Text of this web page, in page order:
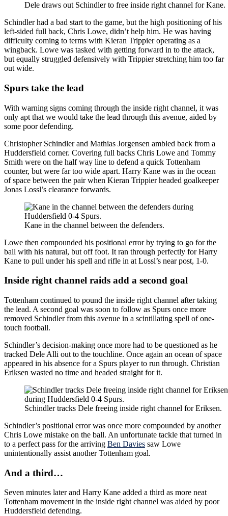
Dele draws out Schindler to free inside right channel for Kane.
Schindler had a bad start to the game, but the high positioning of his
left-sided full back, Chris Lowe, didn’t help him. He was having
difficulty coming to terms with Kieran Trippier operating as a
wingback. Lowe was tasked with getting forward in to the attack,
but equally struggled defensively with Trippier stretching him too far
out wide.
Spurs take the lead
With warning signs coming through the inside right channel, it was
only apt that we would take the lead through this avenue, aided by
some poor defending.
Christopher Schindler and Mathias Jorgensen ambled back from a
Huddersfield corner. Covering full backs Chris Lowe and Tommy
Smith were on the half way line to defend a quick Tottenham
counter, but were far too wide apart. Harry Kane was in the ocean
of space between the pair when Kieran Trippier headed goalkeeper
Jonas Lossl’s clearance forwards.
Kane in the channel between the defenders.
Lowe then compounded his positional error by trying to go for the
ball with his natural, but off foot. It ran through perfectly for Harry
Kane to pull under his spell and rifle in at Lossl’s near post, 1-0.
Inside right channel raids add a second goal
Tottenham continued to pound the inside right channel after taking
the lead. A second goal was soon to follow as Spurs once more
removed Schindler from this avenue in a scintillating spell of one-
touch football.
Schindler’s decision-making once more had to be questioned as he
tracked Dele Alli out to the touchline. Once again an ocean of space
appeared in his absence for a Spurs player to run through. Christian
Eriksen wasted no time and headed straight for it.
Schindler tracks Dele freeing inside right channel for Eriksen.
Schindler’s positional error was once more compounded by another
Chris Lowe mistake on the ball. An unfortunate tackle that turned in
to a perfect pass for the arriving Ben Davies saw Lowe
unintentionally assist another Tottenham goal.
And a third…
Seven minutes later and Harry Kane added a third as more neat
Tottenham movement in the inside right channel was aided by poor
Huddersfield defending.